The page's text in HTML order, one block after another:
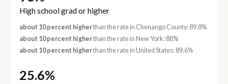
High school grad or higher
about 10 percent higherthan the rate in Chenango County: 89.8%
about 10 percent higherthan the rate in New York: 88%
about 10 percent higherthan the rate in United States: 89.6%
25.6%